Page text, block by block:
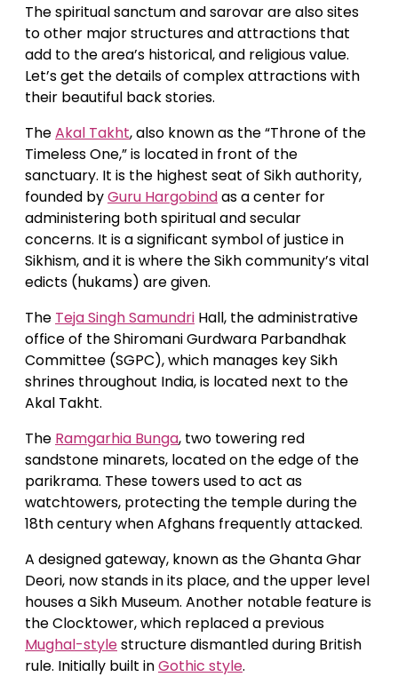
The spiritual sanctum and sarovar are also sites
to other major structures and attractions that
add to the area’s historical, and religious value.
Let’s get the details of complex attractions with
their beautiful back stories.
TheAkal Takht, also known as the “Throne of the
Timeless One,” is located in front of the
sanctuary. It is the highest seat of Sikh authority,
founded byGuru Hargobindas a center for
administering both spiritual and secular
concerns. It is a significant symbol of justice in
Sikhism, and it is where the Sikh community’s vital
edicts (hukams) are given.
The Teja Singh Samundri Hall, the administrative
office of the Shiromani Gurdwara Parbandhak
Committee (SGPC), which manages key Sikh
shrines throughout India, is located next to the
Akal Takht.
The Ramgarhia Bunga, two towering red
sandstone minarets, located on the edge of the
parikrama. These towers used to act as
watchtowers, protecting the temple during the
18th century when Afghans frequently attacked.
A designed gateway, known as the Ghanta Ghar
Deori, now stands in its place, and the upper level
houses a Sikh Museum. Another notable feature is
the Clocktower, which replaced a previous
Mughal-stylestructure dismantled during British
rule. Initially built inGothic style.